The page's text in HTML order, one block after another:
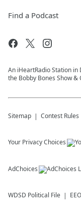
Find a Podcast
An iHeartRadio Station
the Bobby Bones Show &
Sitemap Contest Rules
Your Privacy Choices
AdChoices
WDSD Political File